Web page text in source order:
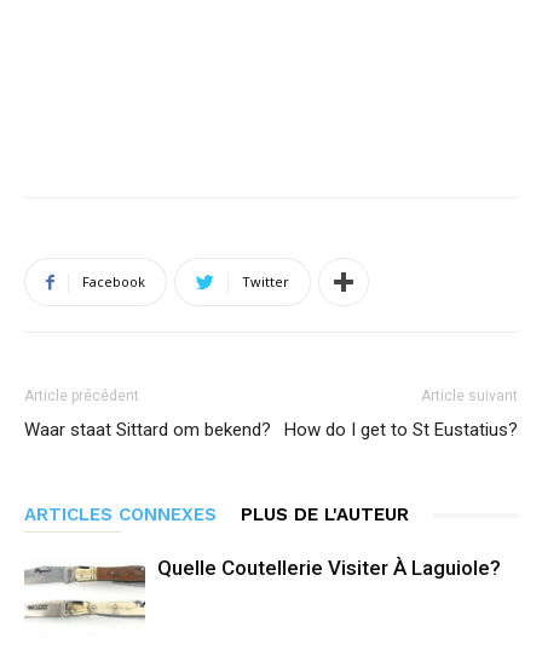
Facebook Twitter
Article précédent
Waar staat Sittard om bekend?
Article suivant
How do I get to St Eustatius?
ARTICLES CONNEXES PLUS DE L'AUTEUR
Quelle Coutellerie Visiter À Laguiole?